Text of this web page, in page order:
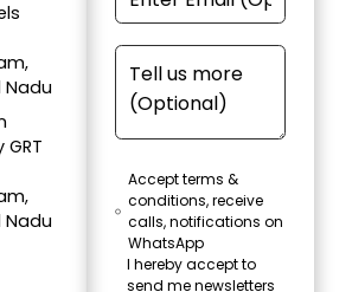
Nadu
Nadu
Accept terms &
conditions, receive
calls, notifications on
WhatsApp
I hereby accept to
send me newsletters